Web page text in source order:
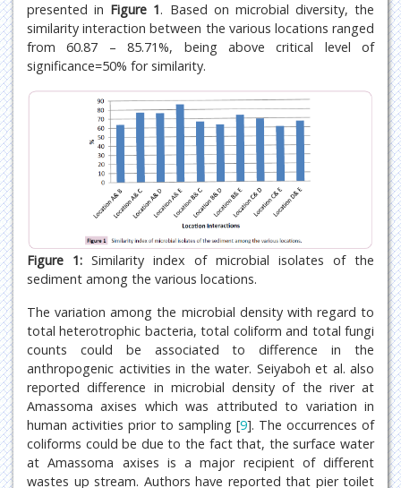
presented in Figure 1. Based on microbial diversity, the
similarity interaction between the various locations ranged
from 60.87 – 85.71%, being above critical level of
significance=50% for similarity.
Figure 1: Similarity index of microbial isolates of the
sediment among the various locations.
The variation among the microbial density with regard to
total heterotrophic bacteria, total coliform and total fungi
counts could be associated to difference in the
anthropogenic activities in the water. Seiyaboh et al. also
reported difference in microbial density of the river at
Amassoma axises which was attributed to variation in
human activities prior to sampling [9]. The occurrences of
coliforms could be due to the fact that, the surface water
at Amassoma axises is a major recipient of different
wastes up stream. Authors have reported that pier toilet